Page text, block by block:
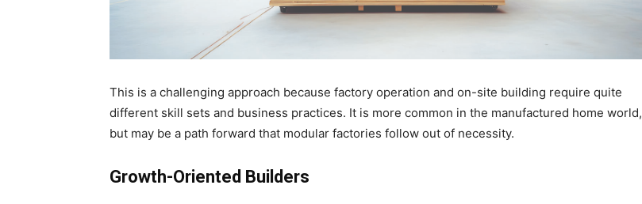
This is a challenging approach because factory operation and on-site building require quite
different skill sets and business practices. It is more common in the manufactured home world,
but may be a path forward that modular factories follow out of necessity.
Growth-Oriented Builders